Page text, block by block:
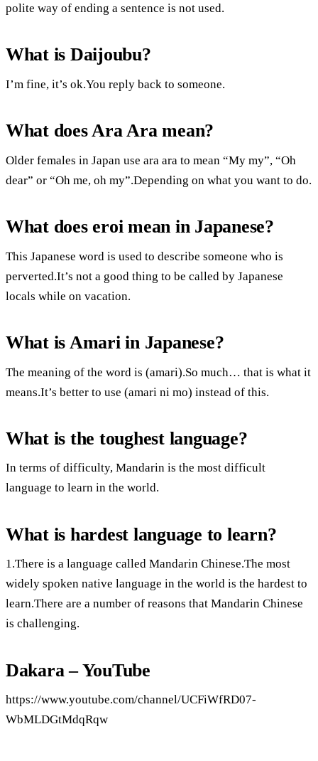
polite way of ending a sentence is not used.
What is Daijoubu?
I’m fine, it’s ok.You reply back to someone.
What does Ara Ara mean?
Older females in Japan use ara ara to mean “My my”, “Oh
dear” or “Oh me, oh my”.Depending on what you want to do.
What does eroi mean in Japanese?
This Japanese word is used to describe someone who is
perverted.It’s not a good thing to be called by Japanese
locals while on vacation.
What is Amari in Japanese?
The meaning of the word is (amari).So much… that is what it
means.It’s better to use (amari ni mo) instead of this.
What is the toughest language?
In terms of difficulty, Mandarin is the most difficult
language to learn in the world.
What is hardest language to learn?
1.There is a language called Mandarin Chinese.The most
widely spoken native language in the world is the hardest to
learn.There are a number of reasons that Mandarin Chinese
is challenging.
Dakara – YouTube
https://www.youtube.com/channel/UCFiWfRD07-
WbMLDGtMdqRqw